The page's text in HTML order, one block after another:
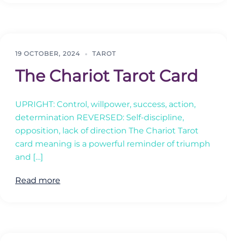
19 OCTOBER, 2024 TAROT
The Chariot Tarot Card
UPRIGHT: Control, willpower, success, action,
determination REVERSED: Self-discipline,
opposition, lack of direction The Chariot Tarot
card meaning is a powerful reminder of triumph
and […]
Read more